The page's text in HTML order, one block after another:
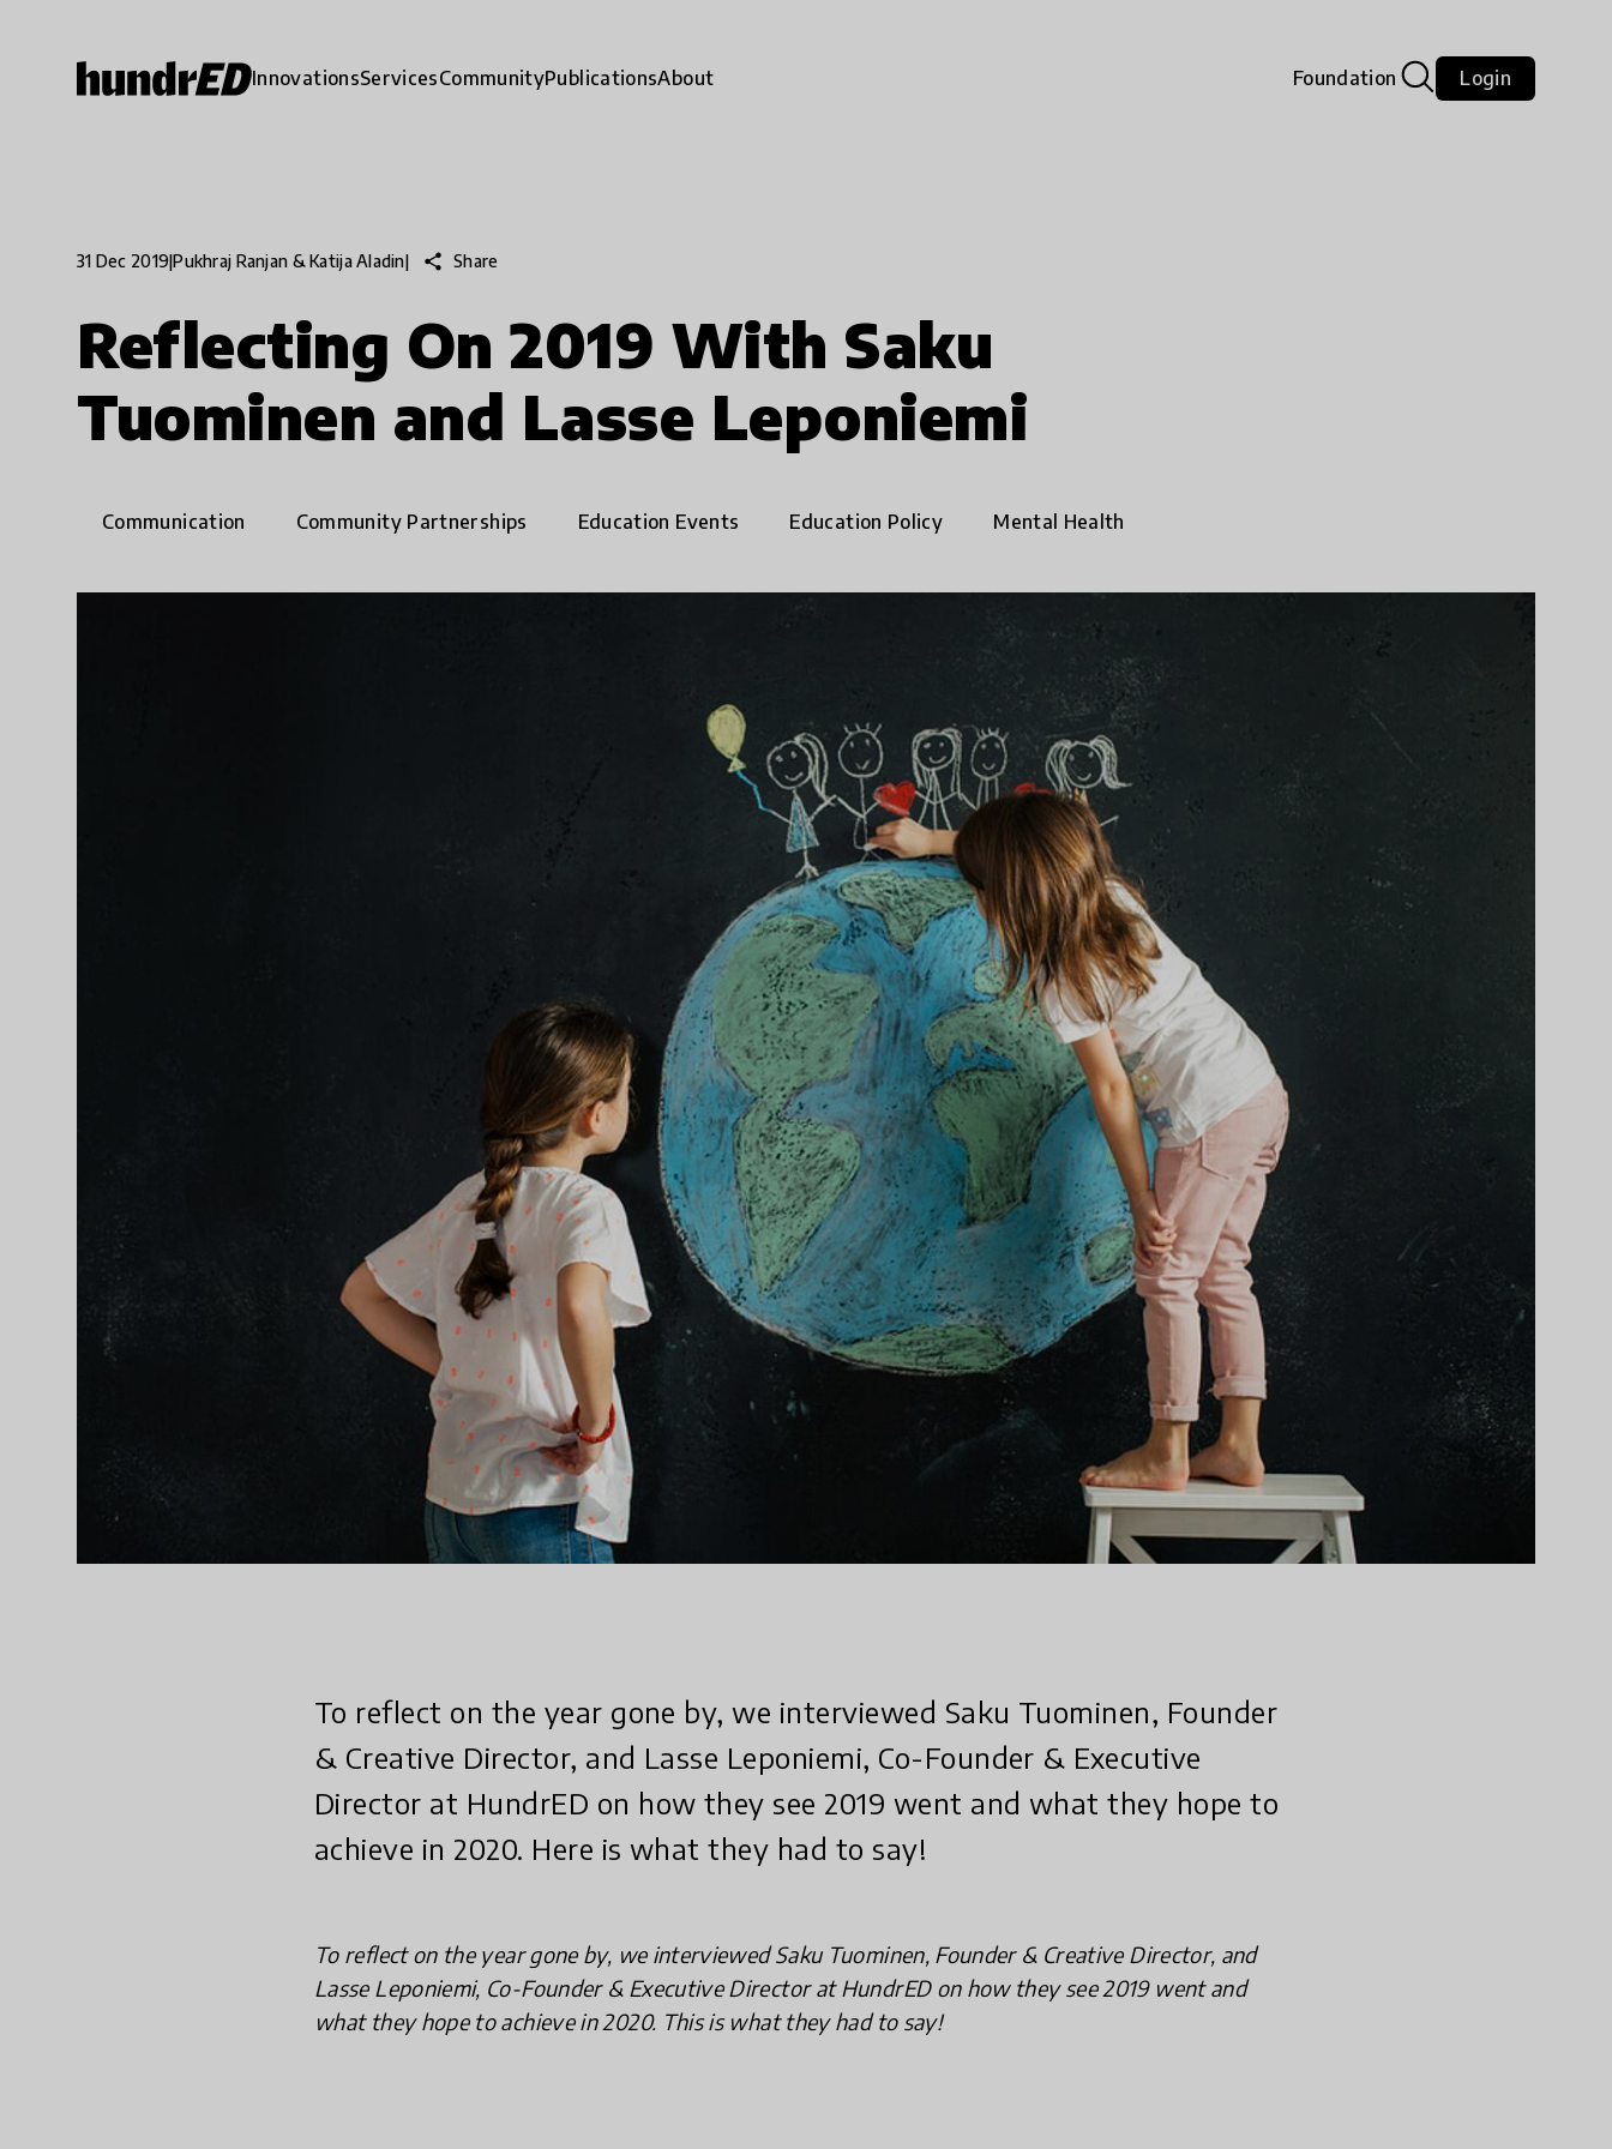
InnovationsServicesCommunityPublicationsAbout Foundation Login
31 Dec 2019|Pukhraj Ranjan & Katija Aladin| share Share
Reflecting On 2019 With Saku
Tuominen and Lasse Leponiemi
Communication Community Partnerships Education Events Education Policy Mental Health
To reflect on the year gone by, we interviewed Saku Tuominen, Founder
& Creative Director, and Lasse Leponiemi, Co-Founder & Executive
Director at HundrED on how they see 2019 went and what they hope to
achieve in 2020. Here is what they had to say!
To reflect on the year gone by, we interviewed Saku Tuominen, Founder & Creative Director, and
Lasse Leponiemi, Co-Founder & Executive Director at HundrED on how they see 2019 went and
what they hope to achieve in 2020. This is what they had to say!